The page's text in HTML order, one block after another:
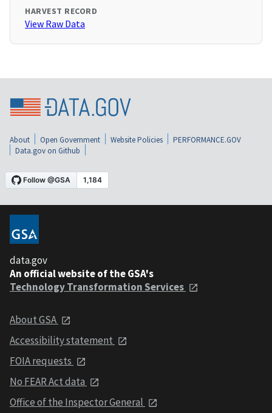
HARVEST RECORD
View Raw Data
About Open Government Website Policies
PERFORMANCE.GOV
Data.gov on Github
data.gov
An official website of the GSA's
Technology Transformation Services
About GSA
Accessibility statement
FOIA requests
No FEAR Act data
Office of the Inspector General